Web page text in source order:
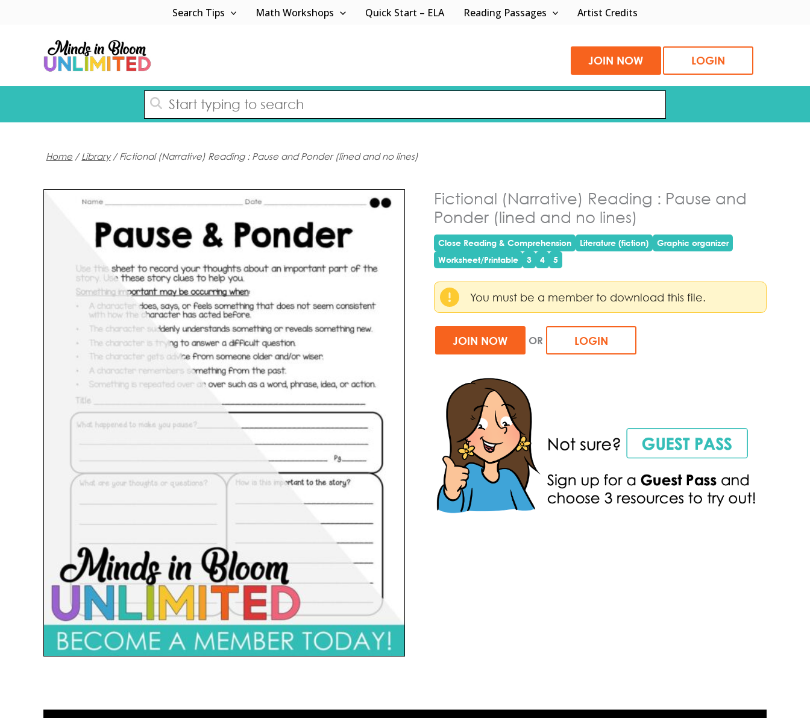
content
Search Tips Math Workshops Quick Start – ELA Reading Passages Artist Credits
JOIN NOW LOGIN
Home /Library/ Fictional (Narrative) Reading : Pause and Ponder (lined and no lines)
Fictional (Narrative) Reading : Pause and
Ponder (lined and no lines)
Close Reading & Comprehension Literature (fiction)
Graphic organizer
Worksheet/Printable
3 4 5
You must be a member to download this file.
JOIN NOW OR LOGIN